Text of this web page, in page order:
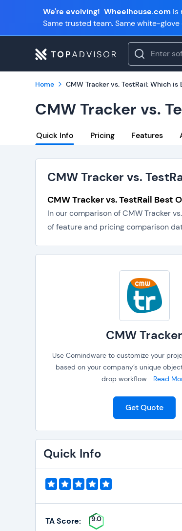
We're evolving! Wheelhouse.com is
Same trusted team. Same white-glove
Home CMW Tracker vs. TestRail: Which
CMW Tracker vs.
Quick Info Pricing Features
CMW Tracker vs.
CMW Tracker vs. TestRail Best
In our comparison of CMW Tracker
of feature and pricing comparison
CMW Tracker
Use Comindware to customize your
based on your company’s unique
drop workflow ...Read
Get Quote
Quick Info
TA Score: 9.0